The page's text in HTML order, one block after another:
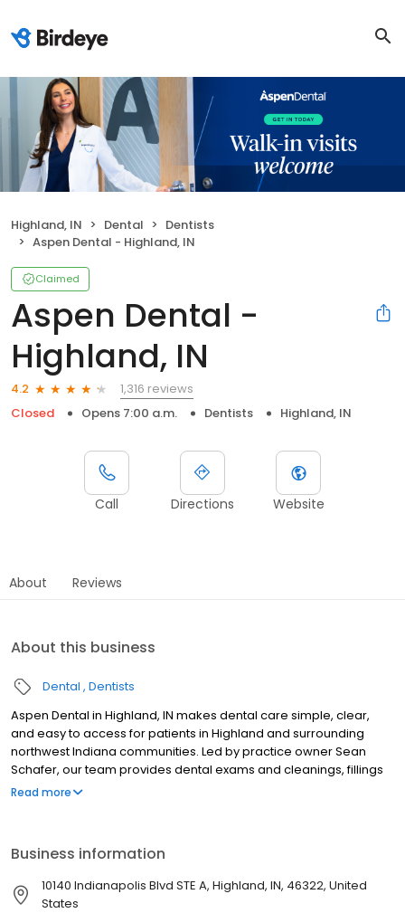
Highland, IN Dental
Dentists
Aspen Dental - Highland, IN
Claimed
Aspen Dental -
Highland, IN
4.2
1,316 reviews
Closed
Opens 7:00 a.m. Dentists Highland, IN
Call Directions Website
About Reviews
About this business
Dental Dentists
Aspen Dental in Highland, IN makes dental care simple, clear,
and easy to access for patients in Highland and surrounding
northwest Indiana communities. Led by practice owner Sean
Schafer, our team provides dental exams and cleanings, fillings
and crowns, tooth extractions, dentures, dental implants, and
you. New patients and walk-ins are welcome. Most dental
insurance plans accepted. Please note, we do not accept
Medicaid. We also offer flexible third-party financing options to
Read more
Business information
10140 Indianapolis Blvd STE A, Highland, IN, 46322, United
States